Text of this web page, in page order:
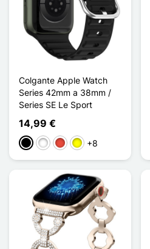
Colgante Apple Watch
Series 42mm a 38mm /
Series SE Le Sport
14,99 €
NegroBlancoRojoAmarillo
+8